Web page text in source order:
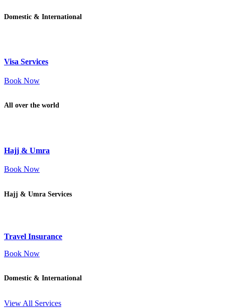
Domestic & International
Visa Services
Book Now
All over the world
Hajj & Umra
Book Now
Hajj & Umra Services
Travel Insurance
Book Now
Domestic & International
View All Services